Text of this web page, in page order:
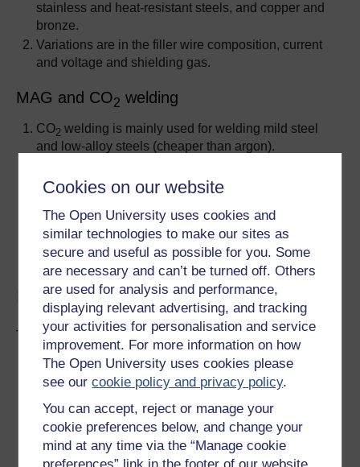
Cookies on our website
The Open University uses cookies and
similar technologies to make our sites as
secure and useful as possible for you. Some
are necessary and can’t be turned off. Others
are used for analysis and performance,
displaying relevant advertising, and tracking
your activities for personalisation and service
improvement. For more information on how
The Open University uses cookies please
see ourcookie policy and privacy policy.
You can accept, reject or manage your
cookie preferences below, and change your
mind at any time via the “Manage cookie
stainless and heat-resistant steels, and copper and
bronze.
Variations are in the filler wire composition, current
and voltage and shielding gas.
MAG and CO2 welding
CO2 welding is mainly used for welding mild steel
and low-alloy steels (cheaper than argon).
electrode wire contains up to 1.8% manganese,
which act as deoxidising agents.
Stainless steels are MAG welded with argon +1%
oxygen.
Design:
TIG welding
Can successfully weld thin-gauge materials with
minimal distortion (< 0.5 mm thick).
Aluminium alloys with plate thicknesses of 2–6.4
mm can be welded as flat butt joints. Plate with
thicknesses of 5–9.5 mm welded with single V-butt
joints.